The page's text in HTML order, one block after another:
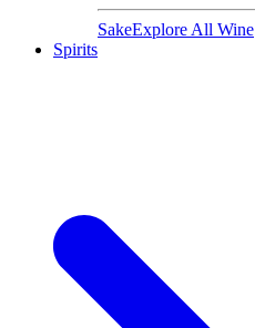
SakeExplore All Wine
Spirits